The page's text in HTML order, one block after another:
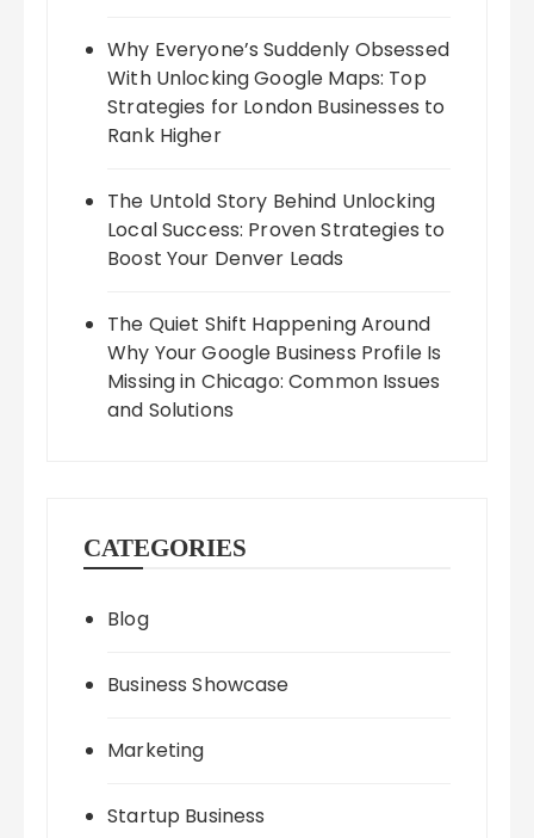
Why Everyone’s Suddenly Obsessed
With Unlocking Google Maps: Top
Strategies for London Businesses to
Rank Higher
The Untold Story Behind Unlocking
Local Success: Proven Strategies to
Boost Your Denver Leads
The Quiet Shift Happening Around
Why Your Google Business Profile Is
Missing in Chicago: Common Issues
and Solutions
CATEGORIES
Blog
Business Showcase
Marketing
Startup Business